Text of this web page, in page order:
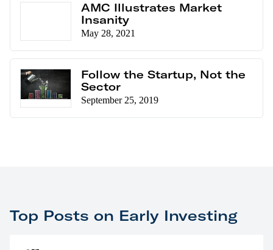
AMC Illustrates Market
Insanity
May 28, 2021
Follow the Startup, Not the
Sector
September 25, 2019
Top Posts on Early Investing